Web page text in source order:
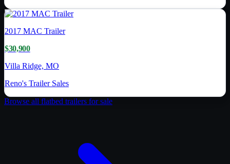
2017 MAC Trailer
$30,900
Villa Ridge, MO
Reno's Trailer Sales
Browse all flatbed trailers for sale